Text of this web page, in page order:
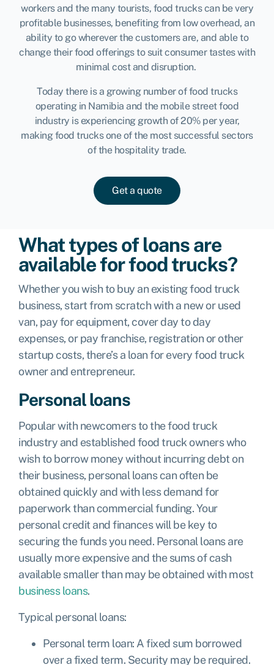
workers and the many tourists, food trucks can be very
profitable businesses, benefiting from low overhead, an
ability to go wherever the customers are, and able to
change their food offerings to suit consumer tastes with
minimal cost and disruption.
Today there is a growing number offood trucks
operating in Namibia and the mobile street food
industry is experiencing growth of 20% per year,
making food trucks one of the most successful sectors
of the hospitality trade.
Get a quote
What types of loans are
available for food trucks?
Whether you wish to buy an existing food truck
business, start from scratch with a new or used
van, pay for equipment, cover day to day
expenses, or pay franchise, registration or other
startup costs, there’s a loan for every food truck
owner and entrepreneur.
Personal loans
Popular with newcomers to the food truck
industry and established food truck owners who
wish to borrow money without incurring debt on
their business, personal loans can often be
obtained quickly and with less demand for
paperwork than commercial funding. Your
personal credit and finances will be key to
securing the funds you need. Personal loans are
usually more expensive and the sums of cash
available smaller than may be obtained with most
business loans.
Typical personal loans:
Personal term loan: A fixed sum borrowed
over a fixed term. Security may be required.